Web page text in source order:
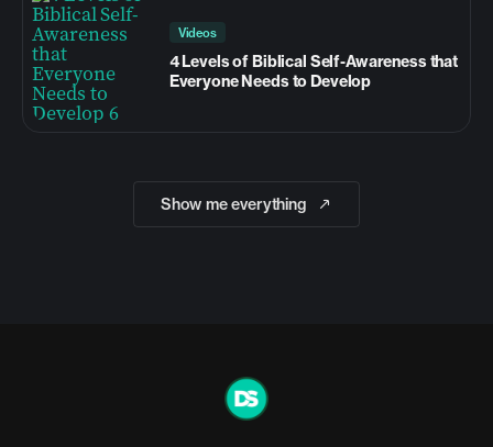
Videos
4 Levels of Biblical Self-Awareness that
Everyone Needs to Develop
Show me everything